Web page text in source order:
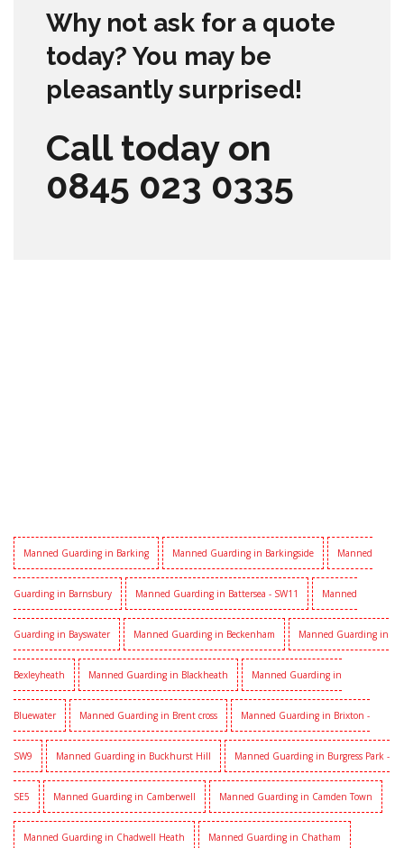
Why not ask for a quote
today? You may be
pleasantly surprised!
Call today on
0845 023 0335
Manned Guarding in Barking Manned Guarding in Barkingside Manned
Guarding in Barnsbury Manned Guarding in Battersea - SW11 Manned
Guarding in Bayswater Manned Guarding in Beckenham Manned Guarding in
Bexleyheath Manned Guarding in Blackheath Manned Guarding in
Bluewater Manned Guarding in Brent cross Manned Guarding in Brixton -
SW9 Manned Guarding in Buckhurst Hill Manned Guarding in Burgress Park -
SE5 Manned Guarding in Camberwell Manned Guarding in Camden Town
Manned Guarding in Chadwell Heath Manned Guarding in Chatham